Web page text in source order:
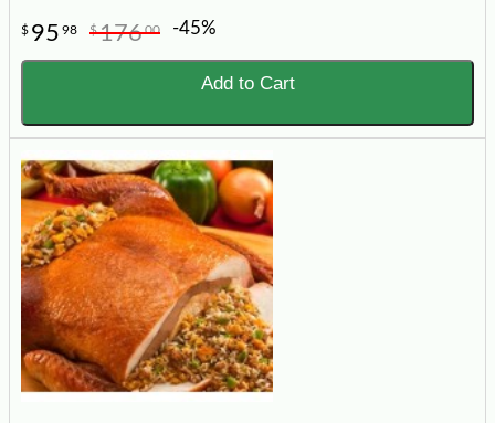
$ 95 98 $17600 -45%
Add to Cart